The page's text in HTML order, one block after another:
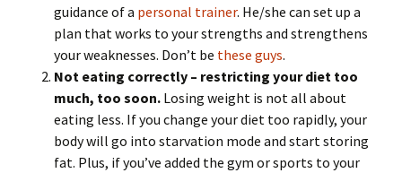
guidance of a personal trainer. He/she can set up a
plan that works to your strengths and strengthens
your weaknesses. Don’t be these guys.
Not eating correctly – restricting your diet too
much, too soon. Losing weight is not all about
eating less. If you change your diet too rapidly, your
body will go into starvation mode and start storing
fat. Plus, if you’ve added the gym or sports to your